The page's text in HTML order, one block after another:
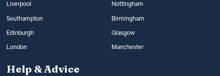
Liverpool Nottingham
Southampton Birmingham
Edinburgh Glasgow
London Manchester
Help & Advice